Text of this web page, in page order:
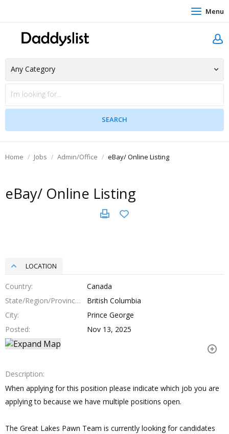
Menu
Home Jobs Admin/Office eBay/ Online Listing
eBay/ Online Listing
LOCATION
Country
Canada
State/Region/Province
British Columbia
City
Prince George
Posted
Nov 13, 2025
Description
When applying for this position please indicate which job you are
applying to because we have multiple positions open.
The Great Lakes Pawn Team is currently looking for candidates